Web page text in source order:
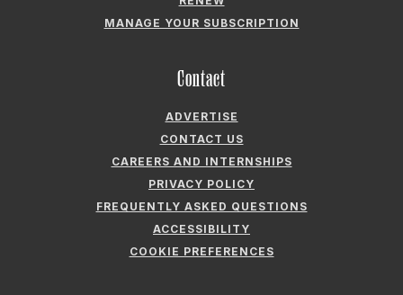
FREQUENTLY ASKED QUESTIONS
ACCESSIBILITY
Company
ABOUT GARDEN & GUN
FIELDSHOP BY GARDEN & GUN
GARDEN & GUN CLUB
G&G SOCIETY MEMBER LOGIN
G&G’S SPECIALTY SALES PROGRAM